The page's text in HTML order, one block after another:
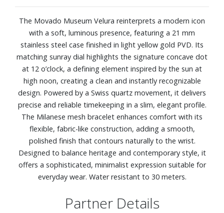
The Movado Museum Velura reinterprets a modern icon
with a soft, luminous presence, featuring a 21 mm
stainless steel case finished in light yellow gold PVD. Its
matching sunray dial highlights the signature concave dot
at 12 o’clock, a defining element inspired by the sun at
high noon, creating a clean and instantly recognizable
design. Powered by a Swiss quartz movement, it delivers
precise and reliable timekeeping in a slim, elegant profile.
The Milanese mesh bracelet enhances comfort with its
flexible, fabric-like construction, adding a smooth,
polished finish that contours naturally to the wrist.
Designed to balance heritage and contemporary style, it
offers a sophisticated, minimalist expression suitable for
everyday wear. Water resistant to 30 meters.
Partner Details